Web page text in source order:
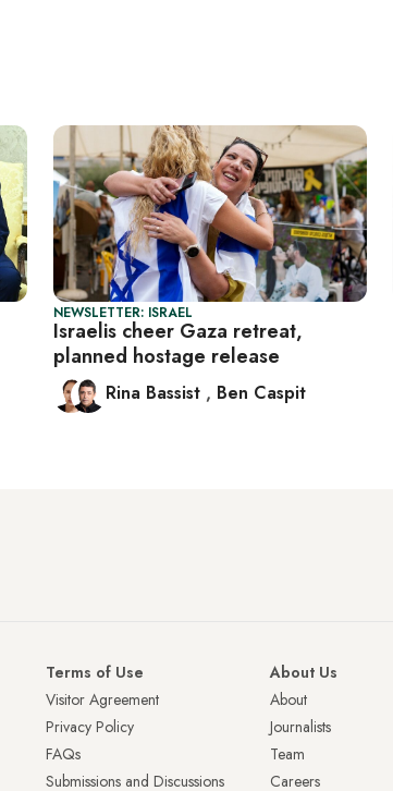
NEWSLETTER: ISRAEL
Israelis cheer Gaza retreat,
planned hostage release
Rina Bassist , Ben Caspit
Terms of Use
Visitor Agreement
Privacy Policy
FAQs
Submissions and Discussions
About Us
About
Journalists
Team
Careers